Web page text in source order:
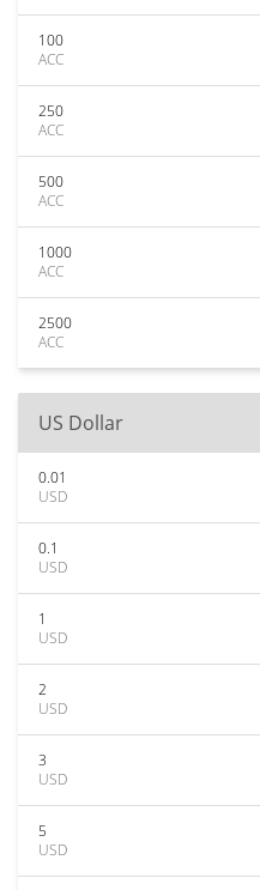
100
ACC
250
ACC
500
ACC
1000
ACC
2500
ACC
US Dollar
0.01
USD
0.1
USD
1
USD
2
USD
3
USD
5
USD